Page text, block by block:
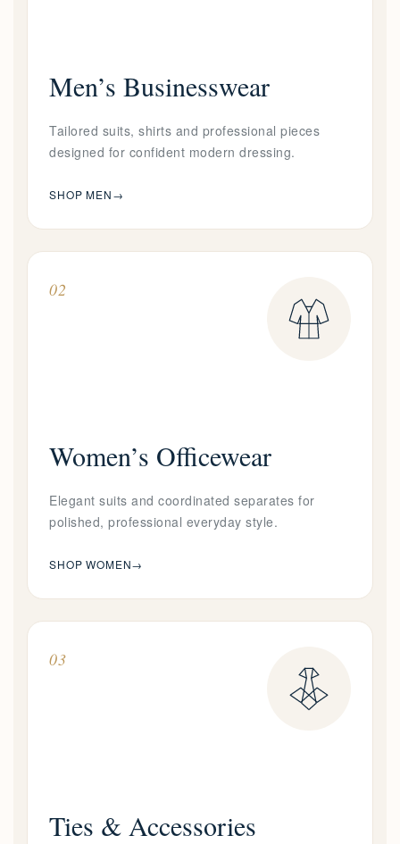
Men’s Businesswear
Tailored suits, shirts and professional pieces
designed for confident modern dressing.
SHOP MEN→
02
Women’s Officewear
Elegant suits and coordinated separates for
polished, professional everyday style.
SHOP WOMEN→
03
Ties & Accessories